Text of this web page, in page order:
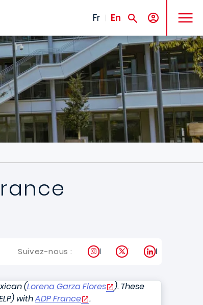
Fr En
MENU
Suivez-nous : Instagram
X LinkedIn
(Lorena Garza Flores
). These
withADP France .